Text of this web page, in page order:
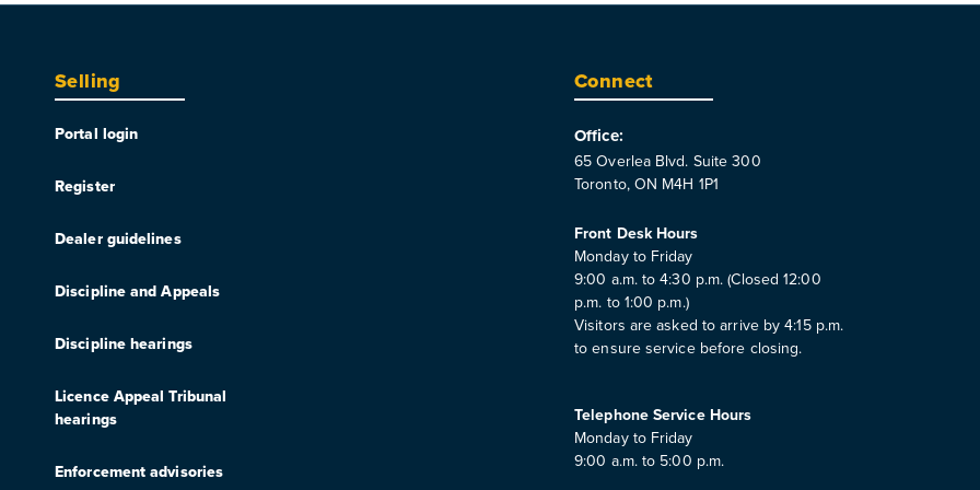
Selling
Portal login
Register
Dealer guidelines
Discipline and Appeals
Discipline hearings
Licence Appeal Tribunal
hearings
Enforcement advisories
Connect
Office:
65 Overlea Blvd. Suite 300
Toronto, ON M4H 1P1
Front Desk Hours
Monday to Friday
9:00 a.m. to 4:30 p.m. (Closed 12:00
p.m. to 1:00 p.m.)
Visitors are asked to arrive by 4:15 p.m.
to ensure service before closing.
Telephone Service Hours
Monday to Friday
9:00 a.m. to 5:00 p.m.